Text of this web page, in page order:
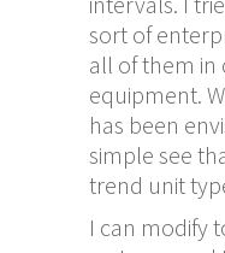
sort of
all of them in
equipment.
has been
simple see
trend unit
I can modify